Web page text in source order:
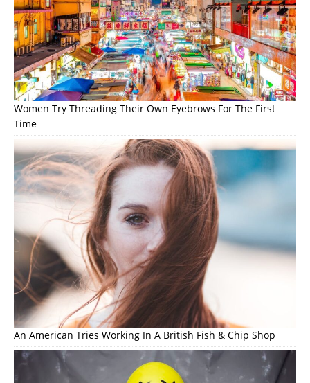
Women Try Threading Their Own Eyebrows For The First
Time
An American Tries Working In A British Fish & Chip Shop